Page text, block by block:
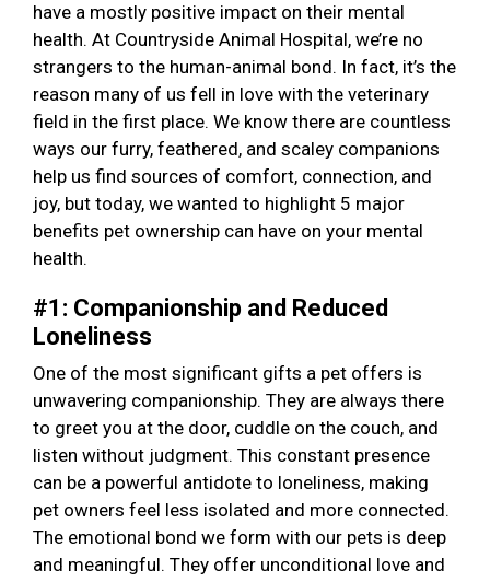
have a mostly positive impact on their mental
health. At Countryside Animal Hospital, we’re no
strangers to the human-animal bond. In fact, it’s the
reason many of us fell in love with the veterinary
field in the first place. We know there are countless
ways our furry, feathered, and scaley companions
help us find sources of comfort, connection, and
joy, but today, we wanted to highlight 5 major
benefits pet ownership can have on your mental
health.
#1: Companionship and Reduced
Loneliness
One of the most significant gifts a pet offers is
unwavering companionship. They are always there
to greet you at the door, cuddle on the couch, and
listen without judgment. This constant presence
can be a powerful antidote to loneliness, making
pet owners feel less isolated and more connected.
The emotional bond we form with our pets is deep
and meaningful. They offer unconditional love and